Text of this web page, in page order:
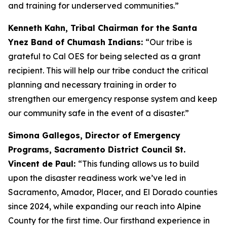
and training for underserved communities.”
Kenneth Kahn, Tribal Chairman for the Santa
Ynez Band of Chumash Indians: “Our tribe is
grateful to Cal OES for being selected as a grant
recipient. This will help our tribe conduct the critical
planning and necessary training in order to
strengthen our emergency response system and keep
our community safe in the event of a disaster.”
Simona Gallegos, Director of Emergency
Programs, Sacramento District Council St.
Vincent de Paul: “This funding allows us to build
upon the disaster readiness work we’ve led in
Sacramento, Amador, Placer, and El Dorado counties
since 2024, while expanding our reach into Alpine
County for the first time. Our firsthand experience in